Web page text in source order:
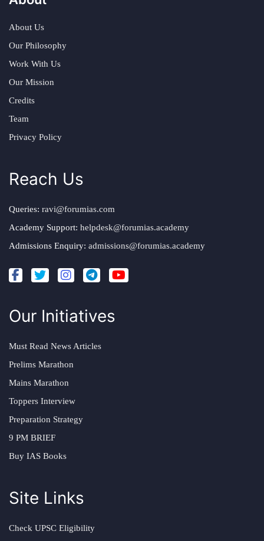
About Us
Our Philosophy
Work With Us
Our Mission
Credits
Team
Privacy Policy
Reach Us
Queries: ravi@forumias.com
Academy Support: helpdesk@forumias.academy
Admissions Enquiry: admissions@forumias.academy
Our Initiatives
Must Read News Articles
Prelims Marathon
Mains Marathon
Toppers Interview
Preparation Strategy
9 PM BRIEF
Buy IAS Books
Site Links
Check UPSC Eligibility